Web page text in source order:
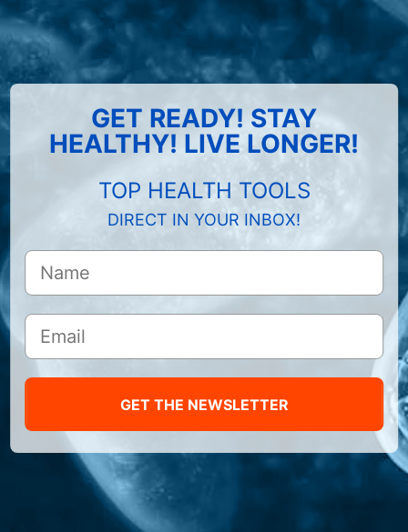
GET READY! STAY
HEALTHY! LIVE LONGER!
TOP HEALTH TOOLS
DIRECT IN YOUR INBOX!
GET THE NEWSLETTER